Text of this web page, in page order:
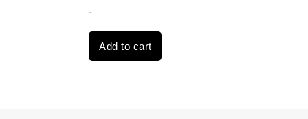
was:
$2,961.00.
-
Add to cart